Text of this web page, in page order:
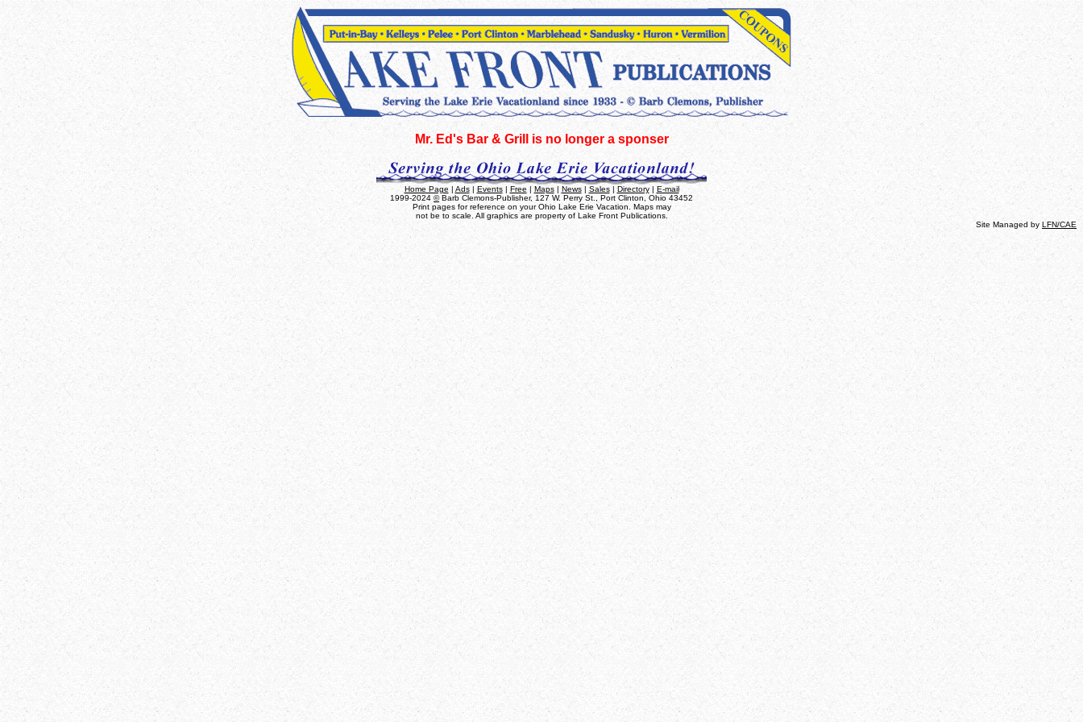
Mr. Ed's Bar & Grill is no longer a sponser
Home Page | Ads| Events| Free | Maps| News| Sales|Directory| E-mail
1999-2024 ©Barb Clemons-Publisher, 127 W. Perry St., Port Clinton, Ohio 43452
Print pages for reference on your Ohio Lake Erie Vacation. Maps may
not be to scale. All graphics are property of Lake Front Publications.
Site Managed by LFN/CAE